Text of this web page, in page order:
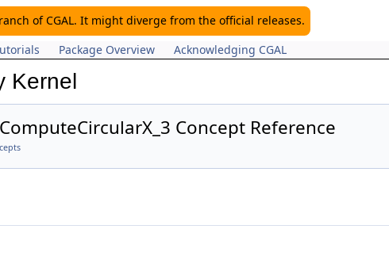
of CGAL. It might diverge from the official releases.
Package Overview Acknowledging CGAL
Kernel
Concept Reference